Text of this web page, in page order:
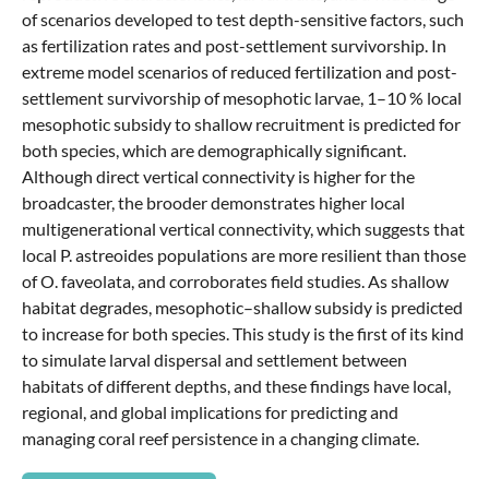
of scenarios developed to test depth-sensitive factors, such
as fertilization rates and post-settlement survivorship. In
extreme model scenarios of reduced fertilization and post-
settlement survivorship of mesophotic larvae, 1–10 % local
mesophotic subsidy to shallow recruitment is predicted for
both species, which are demographically significant.
Although direct vertical connectivity is higher for the
broadcaster, the brooder demonstrates higher local
multigenerational vertical connectivity, which suggests that
local P. astreoides populations are more resilient than those
of O. faveolata, and corroborates field studies. As shallow
habitat degrades, mesophotic–shallow subsidy is predicted
to increase for both species. This study is the first of its kind
to simulate larval dispersal and settlement between
habitats of different depths, and these findings have local,
regional, and global implications for predicting and
managing coral reef persistence in a changing climate.